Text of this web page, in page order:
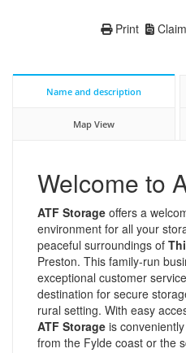
Claim
Print
Name and description
Map View
Welcome to
ATF Storage offers a
environment for all your
peaceful surroundings of
Preston. This family-run
exceptional customer
destination for secure
rural setting. With easy
ATF Storage is
from the Fylde coast or the